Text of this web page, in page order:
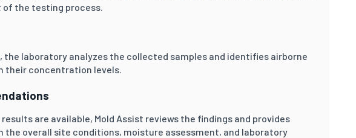
the testing process.
laboratory analyzes the collected samples and identifies airborne
their concentration levels.
are available, Mold Assist reviews the findings and provides
the overall site conditions, moisture assessment, and laboratory